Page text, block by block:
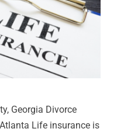
Georgia Divorce
Life insurance is